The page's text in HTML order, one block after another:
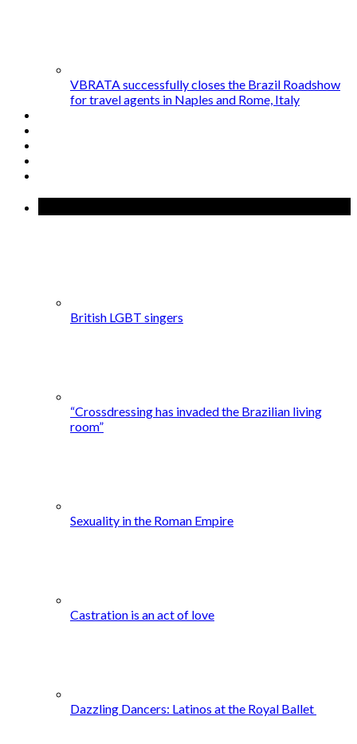
VBRATA successfully closes the Brazil Roadshow
for travel agents in Naples and Rome, Italy
British LGBT singers
“Crossdressing has invaded the Brazilian living
room”
Sexuality in the Roman Empire
Castration is an act of love
Dazzling Dancers: Latinos at the Royal Ballet